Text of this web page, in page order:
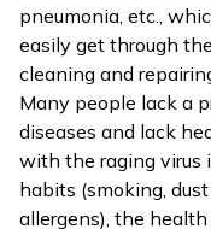
pneumonia, etc.,
easily get through
cleaning and
Many people lack a
diseases and lack
with the raging virus
habits (smoking,
allergens), the